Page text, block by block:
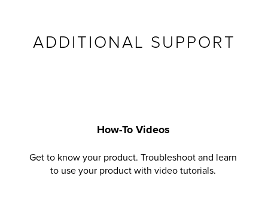
ADDITIONAL SUPPORT
How-To Videos
Get to know your product. Troubleshoot and learn
to use your product with video tutorials.